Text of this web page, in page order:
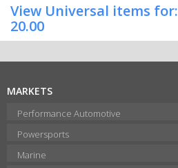
View Universal items for:
20.00
MARKETS
Performance Automotive
Powersports
Marine